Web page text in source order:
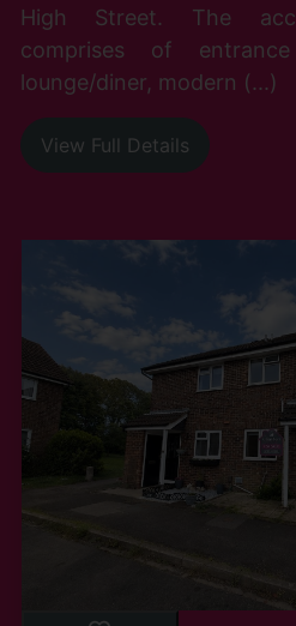
High Street. The
comprises of
lounge/diner, modern (...)
View Full Details